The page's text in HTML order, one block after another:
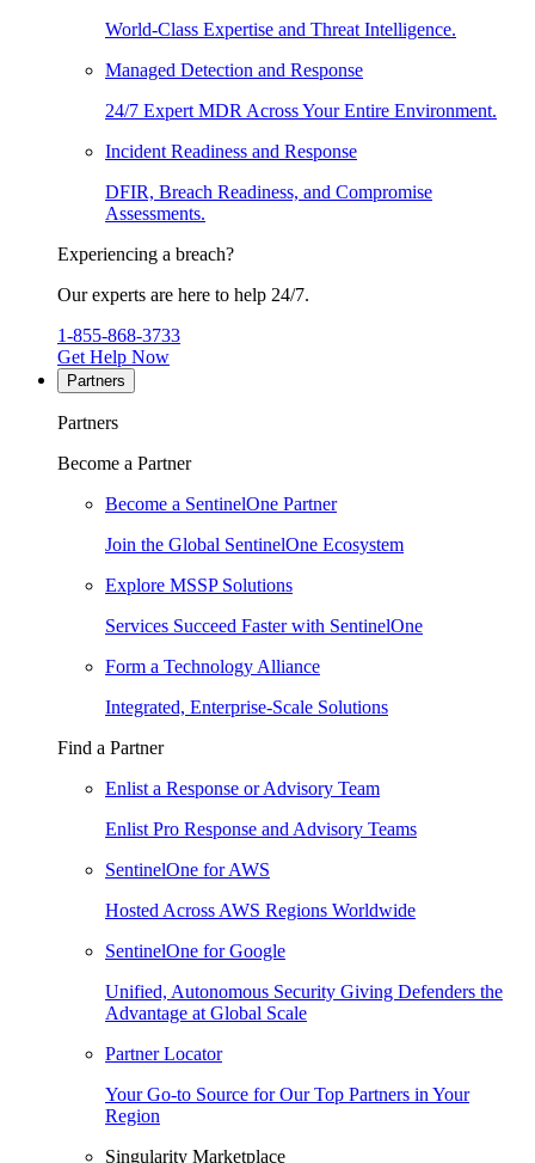
World-Class Expertise and Threat Intelligence.
Managed Detection and Response
24/7 Expert MDR Across Your Entire Environment.
Incident Readiness and Response
DFIR, Breach Readiness, and Compromise
Assessments.
Experiencing a breach?
Our experts are here to help 24/7.
1-855-868-3733
Get Help Now
Partners
Partners
Become a Partner
Become a SentinelOne Partner
Join the Global SentinelOne Ecosystem
Explore MSSP Solutions
Services Succeed Faster with SentinelOne
Form a Technology Alliance
Integrated, Enterprise-Scale Solutions
Find a Partner
Enlist a Response or Advisory Team
Enlist Pro Response and Advisory Teams
SentinelOne for AWS
Hosted Across AWS Regions Worldwide
SentinelOne for Google
Unified, Autonomous Security Giving Defenders the
Advantage at Global Scale
Partner Locator
Your Go-to Source for Our Top Partners in Your
Region
Singularity Marketplace